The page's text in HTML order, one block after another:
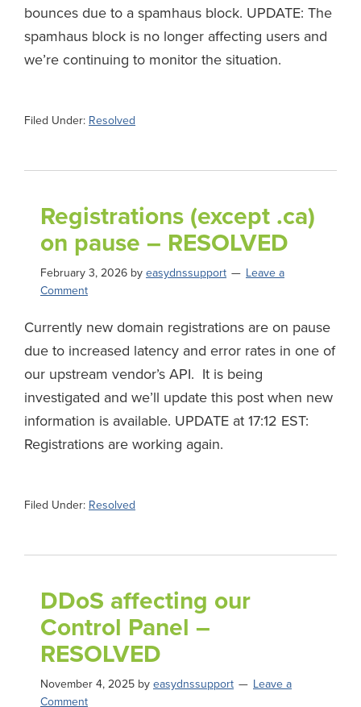
bounces due to a spamhaus block. UPDATE: The
spamhaus block is no longer affecting users and
we’re continuing to monitor the situation.
Filed Under: Resolved
Registrations (except .ca)
on pause – RESOLVED
February 3, 2026 by easydnssupport
Leave a
Comment
Currently new domain registrations are on pause
due to increased latency and error rates in one of
our upstream vendor’s API. It is being
investigated and we’ll update this post when new
information is available. UPDATE at 17:12 EST:
Registrations are working again.
Filed Under: Resolved
DDoS affecting our
Control Panel –
RESOLVED
November 4, 2025 by easydnssupport
Leave a
Comment